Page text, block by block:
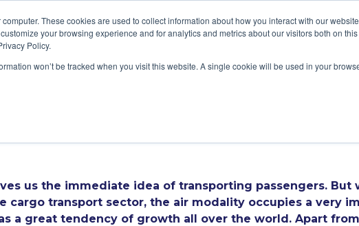
These cookies are used to collect information about how you interact with our
your browsing experience and for analytics and metrics about our visitors both on
Policy.
won’t be tracked when you visit this website. A single cookie will be used in your
WHO WE ARE GET A QUOTE OWN
us the immediate idea of ​​transporting passengers.
cargo transport sector, the air modality occupies a very
a great tendency of growth all over the world. Apart